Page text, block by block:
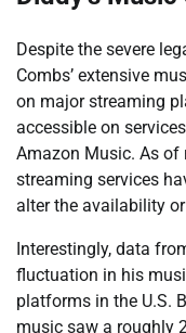
Despite the severe
Combs’ extensive
on major streaming
accessible on
Amazon Music. As of
streaming services
alter the availability
Interestingly, data
fluctuation in his
platforms in the U.S.
music saw a roughly